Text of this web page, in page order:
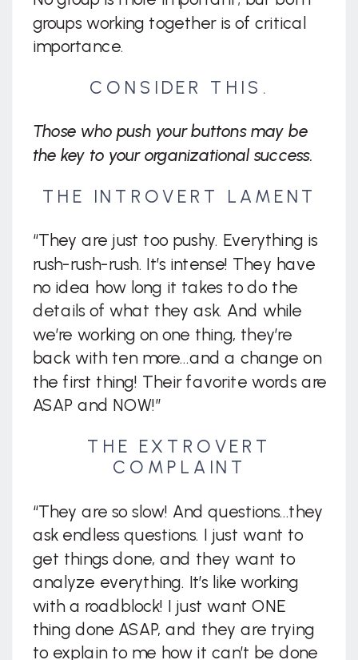
groups working together is of critical
importance.
CONSIDER THIS.
Those who push your buttons may be
the key to your organizational success.
THE INTROVERT LAMENT
“They are just too pushy. Everything is
rush-rush-rush. It’s intense! They have
no idea how long it takes to do the
details of what they ask. And while
we’re working on one thing, they’re
back with ten more…and a change on
the first thing! Their favorite words are
ASAP and NOW!”
THE EXTROVERT
COMPLAINT
“They are so slow! And questions…they
ask endless questions. I just want to
get things done, and they want to
analyze everything. It’s like working
with a roadblock! I just want ONE
thing done ASAP, and they are trying
to explain to me how it can’t be done